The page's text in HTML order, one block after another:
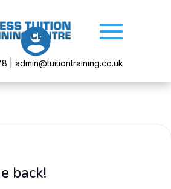

| admin@tuitiontraining.co.uk
back!